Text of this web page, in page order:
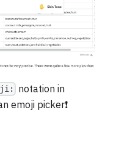
notation in
emoji picker❗